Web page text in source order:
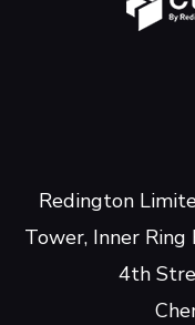
Redington
Tower, Inner Ring
4th